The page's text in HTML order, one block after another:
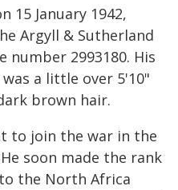
15 January 1942,
Argyll & Sutherland
number 2993180. His
a little over 5'10"
brown hair.
to join the war in the
soon made the rank
the North Africa